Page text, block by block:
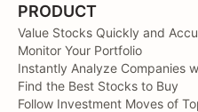
PRODUCT
Value Stocks Quickly and
Monitor Your Portfolio
Instantly Analyze Companies
Find the Best Stocks to Buy
Follow Investment Moves of